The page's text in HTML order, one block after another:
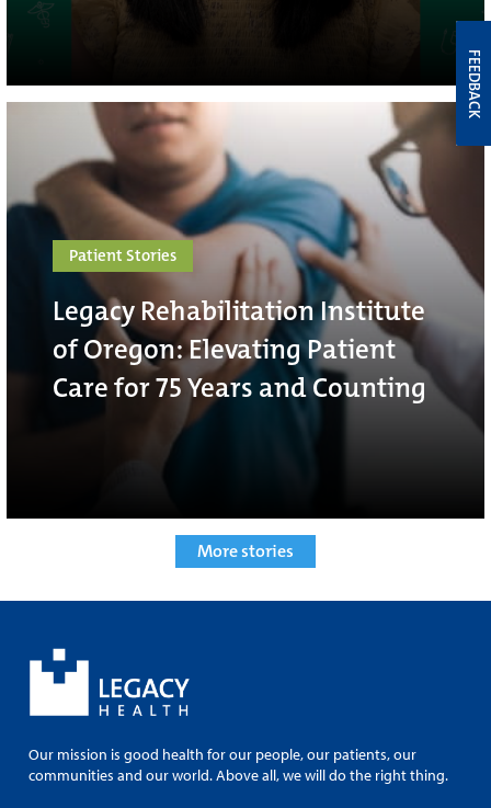
Patient Stories
Legacy Rehabilitation Institute
of Oregon: Elevating Patient
Care for 75 Years and Counting
More stories
Our mission is good health for our people, our patients, our
communities and our world. Above all, we will do the right thing.
FEEDBACK